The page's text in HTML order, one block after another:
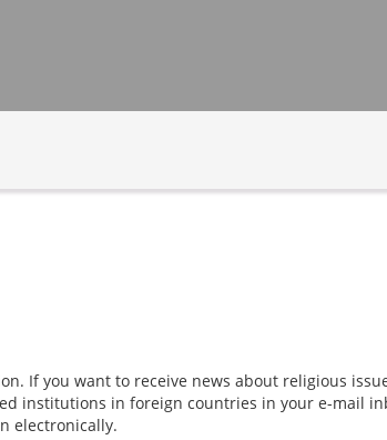
If you want to receive news about religious
institutions in foreign countries in your e-mail
electronically.